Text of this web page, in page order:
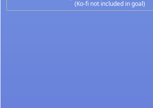
(Ko-fi not included in goal)